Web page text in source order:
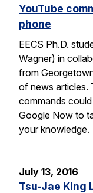
YouTube
phone
EECS Ph.D.
Wagner) in
from
of news articles.
commands
Google Now to
your knowledge.
July 13, 2016
Tsu-Jae King